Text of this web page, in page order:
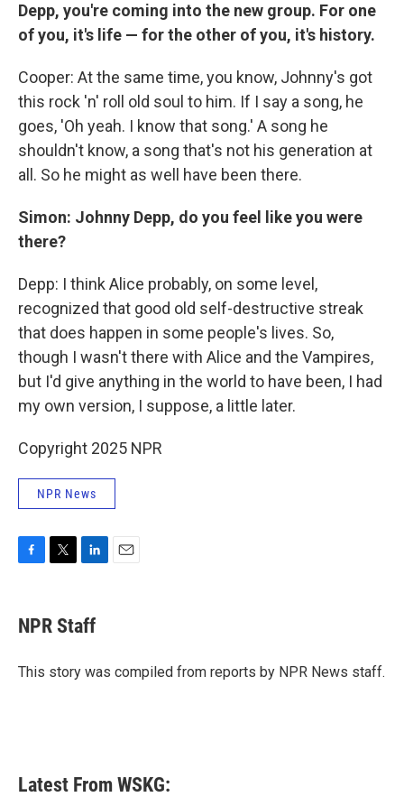
Depp, you're coming into the new group. For one
of you, it's life — for the other of you, it's history.
Cooper: At the same time, you know, Johnny's got
this rock 'n' roll old soul to him. If I say a song, he
goes, 'Oh yeah. I know that song.' A song he
shouldn't know, a song that's not his generation at
all. So he might as well have been there.
Simon: Johnny Depp, do you feel like you were
there?
Depp: I think Alice probably, on some level,
recognized that good old self-destructive streak
that does happen in some people's lives. So,
though I wasn't there with Alice and the Vampires,
but I'd give anything in the world to have been, I had
my own version, I suppose, a little later.
Copyright 2025 NPR
NPR News
e
b
o
t
t
r
k
e
I
NPR Staff
This story was compiled from reports by NPR News staff.
Latest From WSKG: